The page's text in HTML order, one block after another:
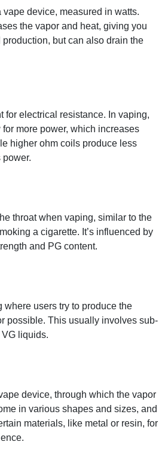
device, measured in watts.
the vapor and heat, giving you
but can also drain the
for electrical resistance. In vaping,
more power, which increases
higher ohm coils produce less
power.
throat when vaping, similar to the
a cigarette. It’s influenced by
and PG content.
where users try to produce the
possible. This usually involves sub-
liquids.
device, through which the vapor
in various shapes and sizes, and
materials, like metal or resin, for